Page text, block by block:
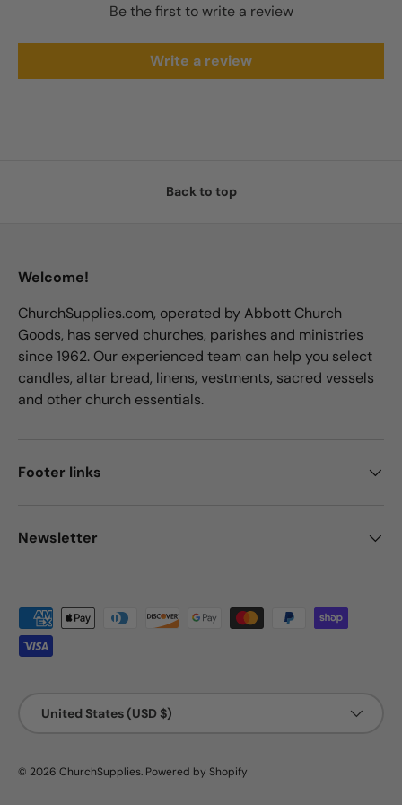
Be the first to write a review
Write a review
Back to top
Welcome!
ChurchSupplies.com, operated by Abbott Church
Goods, has served churches, parishes and ministries
since 1962. Our experienced team can help you select
candles, altar bread, linens, vestments, sacred vessels
and other church essentials.
Footer links
Newsletter
Payment methods accepted
United States (USD $)
© 2026 ChurchSupplies. Powered by Shopify